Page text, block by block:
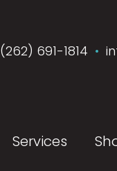
(262) 691-1814 •
Services